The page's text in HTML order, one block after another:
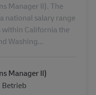
Manager II). The
national salary range
California the
Washing...
Manager II)
Kategorie
Betrieb